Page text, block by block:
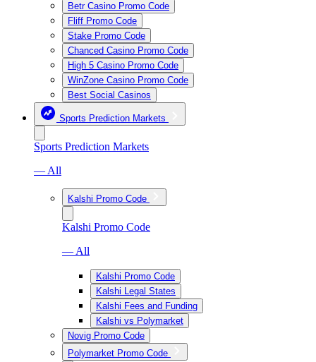
Betr Casino Promo Code
Fliff Promo Code
Stake Promo Code
Chanced Casino Promo Code
High 5 Casino Promo Code
WinZone Casino Promo Code
Best Social Casinos
Sports Prediction Markets
Sports Prediction Markets
— All
Kalshi Promo Code
Kalshi Promo Code
— All
Kalshi Promo Code
Kalshi Legal States
Kalshi Fees and Funding
Kalshi vs Polymarket
Novig Promo Code
Polymarket Promo Code